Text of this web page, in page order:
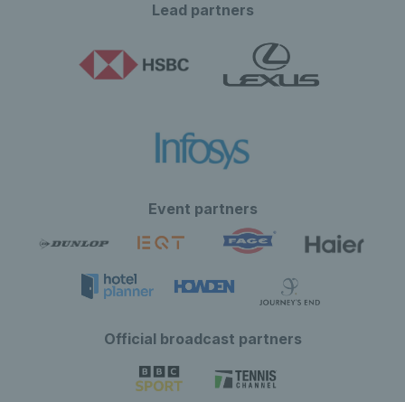
Lead partners
Event partners
Official broadcast partners